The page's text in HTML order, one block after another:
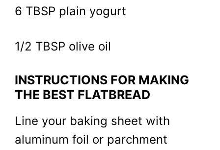
6 TBSP plain yogurt
1/2 TBSP olive oil
INSTRUCTIONS FOR MAKING
THE BEST FLATBREAD
Line your baking sheet with
aluminum foil or parchment